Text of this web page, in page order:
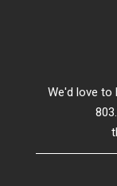
We'd love to